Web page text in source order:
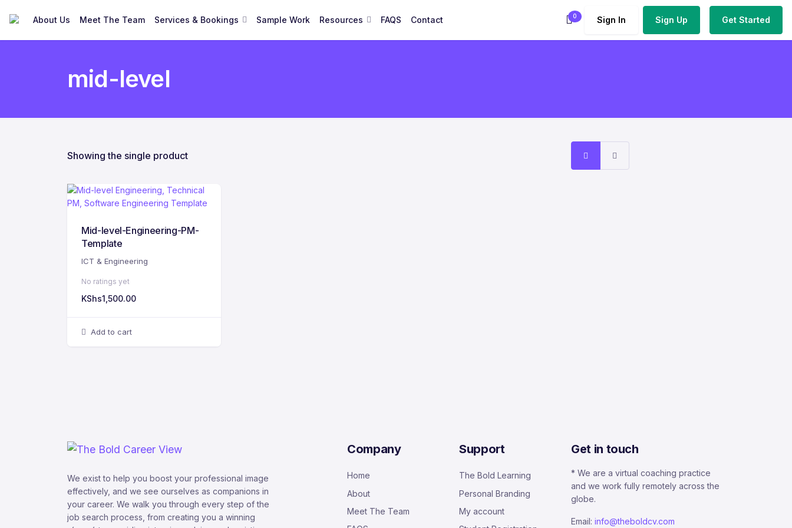
About Us Meet The Team Services & Bookings Sample Work Resources FAQS Contact 0 Sign In Sign Up Get Started
mid-level
Showing the single product
Mid-level-Engineering-PM-
Template
ICT & Engineering
No ratings yet
KShs1,500.00
Add to cart
We exist to help you boost your professional image
effectively, and we see ourselves as companions in
your career. We walk you through every step of the
job search process, from creating you a winning
Company
Home
About
Meet The Team
Support
The Bold Learning
Personal Branding
My account
Get in touch
* We are a virtual coaching practice
and we work fully remotely across the
globe.
Email: info@theboldcv.com